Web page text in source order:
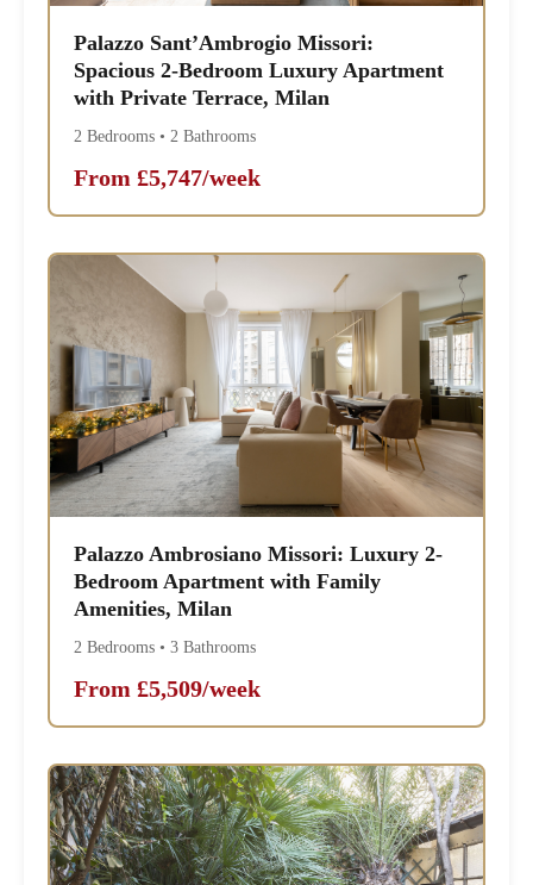
Palazzo Sant’Ambrogio Missori:
Spacious 2-Bedroom Luxury Apartment
with Private Terrace, Milan
2 Bedrooms • 2 Bathrooms
From £5,747/week
Palazzo Ambrosiano Missori: Luxury 2-
Bedroom Apartment with Family
Amenities, Milan
2 Bedrooms • 3 Bathrooms
From £5,509/week